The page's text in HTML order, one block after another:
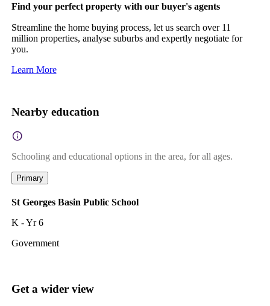
Find your perfect property with our buyer's agents
Streamline the home buying process, let us search over 11
million properties, analyse suburbs and expertly negotiate for
you.
Learn More
Nearby education
Schooling and educational options in the area, for all ages.
Primary
St Georges Basin Public School
K - Yr 6
Government
Get a wider view